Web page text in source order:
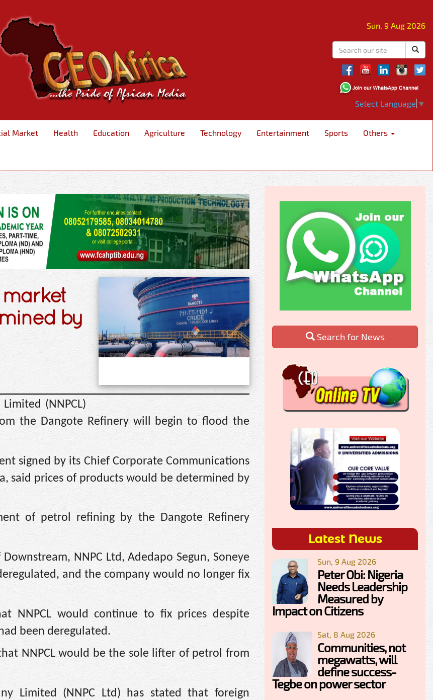
Sun, 9 Aug 2026
Select Language ▼
Market Health Education Agriculture Technology Entertainment Sports Others
market
by
(NNPCL)
the Dangote Refinery will begin to flood the
signed by its Chief Corporate Communications
said prices of products would be determined by
of petrol refining by the Dangote Refinery
NNPC Ltd, Adedapo Segun, Soneye
and the company would no longer fix
NNPCL would continue to fix prices despite
been deregulated.
NNPCL would be the sole lifter of petrol from
Limited (NNPC Ltd) has stated that foreign
Search for News
Latest News
Sun, 9 Aug 2026
Peter Obi: Nigeria
Needs Leadership
Measured by
Impact on Citizens
Sat, 8 Aug 2026
Communities, not
megawatts, will
define success-
Tegbe on power sector